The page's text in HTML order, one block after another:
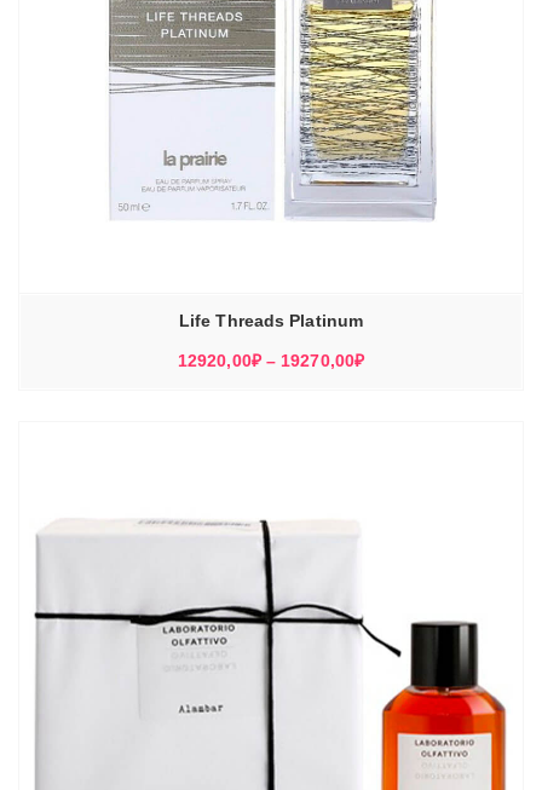
Life Threads Platinum
12920,00₽ – 19270,00₽Диапазон